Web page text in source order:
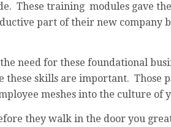
These training modules gave
part of their new company
need for these foundational
these skills are important. Those
meshes into the culture of
they walk in the door you